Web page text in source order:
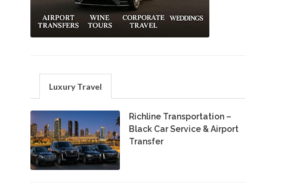
Luxury Travel
Richline Transportation –
Black Car Service & Airport
Transfer